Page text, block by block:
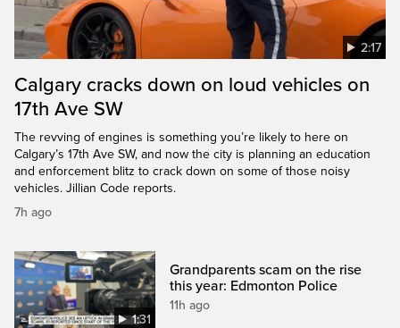
2:17
Calgary cracks down on loud vehicles on
17th Ave SW
The revving of engines is something you’re likely to here on
Calgary’s 17th Ave SW, and now the city is planning an education
and enforcement blitz to crack down on some of those noisy
vehicles. Jillian Code reports.
7h ago
1:31
Grandparents scam on the rise
this year: Edmonton Police
11h ago